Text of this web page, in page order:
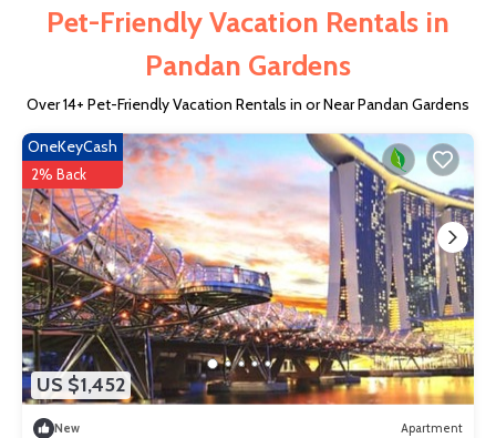
Pet-Friendly Vacation Rentals in
Pandan Gardens
Over14+ Pet-Friendly Vacation Rentals in or Near Pandan Gardens
US $1,452
OneKeyCash
2% Back
New Apartment